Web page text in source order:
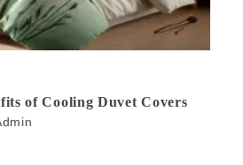
of Cooling Duvet Covers